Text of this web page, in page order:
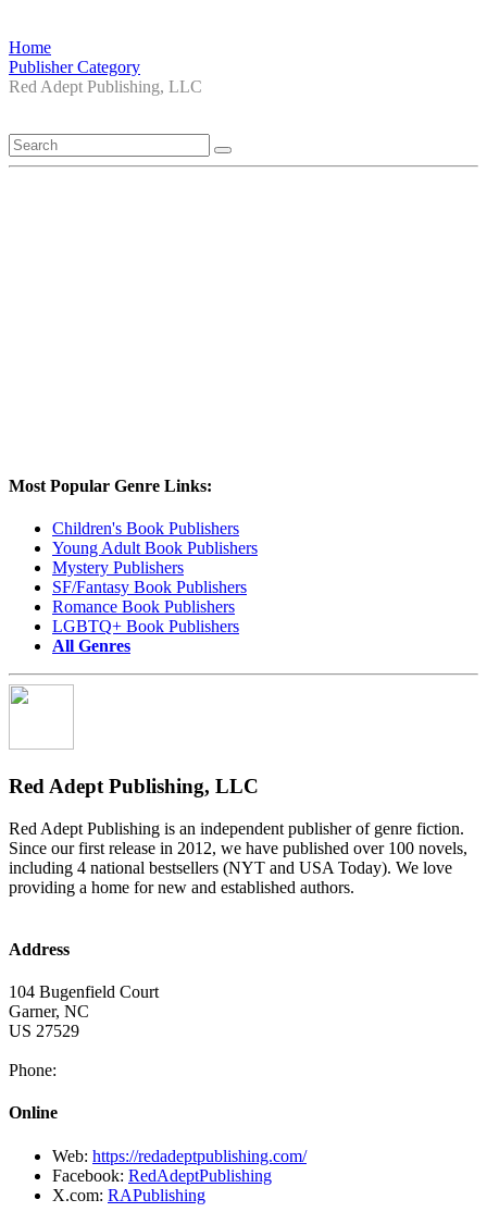
Home
Publisher Category
Red Adept Publishing, LLC
Most Popular Genre Links:
Children's Book Publishers
Young Adult Book Publishers
Mystery Publishers
SF/Fantasy Book Publishers
Romance Book Publishers
LGBTQ+ Book Publishers
All Genres
Red Adept Publishing, LLC
Red Adept Publishing is an independent publisher of genre fiction.
Since our first release in 2012, we have published over 100 novels,
including 4 national bestsellers (NYT and USA Today). We love
providing a home for new and established authors.
Address
104 Bugenfield Court
Garner, NC
US 27529
Phone:
Online
Web: https://redadeptpublishing.com/
Facebook: RedAdeptPublishing
X.com: RAPublishing